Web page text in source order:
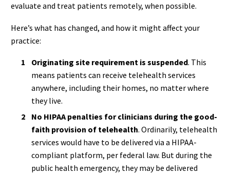
evaluate and treat patients remotely, when possible.
Here’s what has changed, and how it might affect your
practice:
Originating site requirement is suspended. This
means patients can receive telehealth services
anywhere, including their homes, no matter where
they live.
No HIPAA penalties for clinicians during the good-
faith provision of telehealth. Ordinarily, telehealth
services would have to be delivered via a HIPAA-
compliant platform, per federal law. But during the
public health emergency, they may be delivered